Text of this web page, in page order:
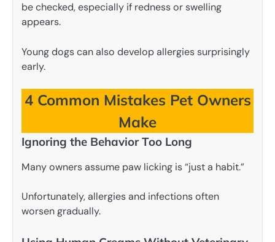
be checked, especially if redness or swelling
appears.
Young dogs can also develop allergies surprisingly
early.
4 Common Mistakes Pet Owners
Make
Ignoring the Behavior Too Long
Many owners assume paw licking is “just a habit.”
Unfortunately, allergies and infections often
worsen gradually.